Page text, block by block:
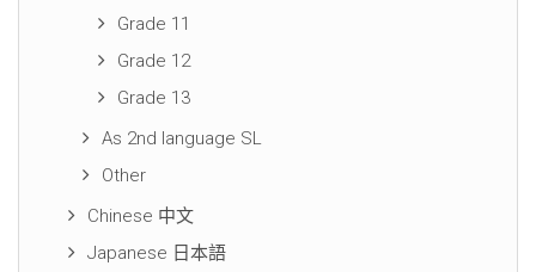
Grade 11
Grade 12
Grade 13
As 2nd language SL
Other
Chinese 中文
Japanese 日本語